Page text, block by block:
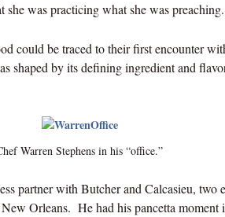
she was practicing what she was preaching.
could be traced to their first encounter
shaped by its defining ingredient and
Warren Stephens in his “office.”
partner with Butcher and Calcasieu,
Orleans. He had his pancetta moment